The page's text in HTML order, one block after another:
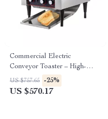
Commercial Electric
Conveyor Toaster – High-
Speed Bread & Bagel Maker
US $757.65 -25%
US $570.17